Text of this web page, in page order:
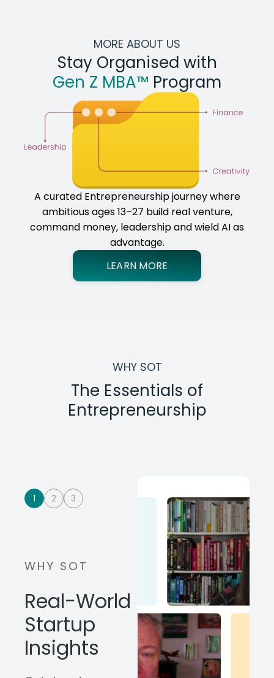
MORE ABOUT US
Stay Organised with
Gen Z MBA™ Program
A curated Entrepreneurship journey where
ambitious ages 13–27 build real venture,
command money, leadership and wield AI as
advantage.
LEARN MORE
WHY SOT
The Essentials of
Entrepreneurship
1 2 3
WHY SOT
Real-World
Startup
Insights